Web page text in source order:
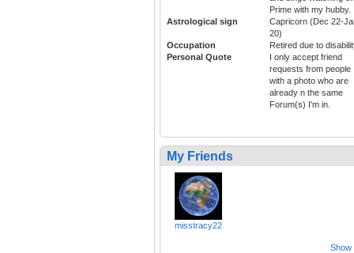
Prime with my hubby.
Astrological sign
Capricorn (Dec 22-
20)
Occupation
Retired due to
Personal Quote
I only accept friend
requests from people
with a photo who are
already n the same
Forum(s) I'm in.
My Friends
misstracy22
Show